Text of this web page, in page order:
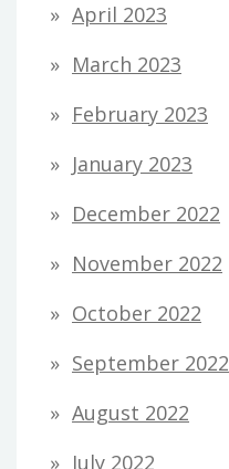
April 2023
March 2023
February 2023
January 2023
December 2022
November 2022
October 2022
September 2022
August 2022
July 2022